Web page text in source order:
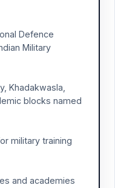
Defence
Military
Khadakwasla,
blocks named
military training
and academies